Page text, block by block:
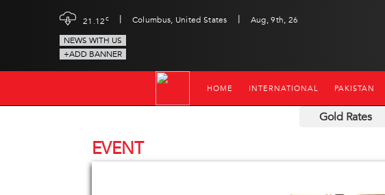
21.12c | Columbus, United States |
Aug, 9th, 26
NEWS WITH US
+ADD BANNER
HOME INTERNATIONAL PAKISTAN
Gold Rates
EVENT